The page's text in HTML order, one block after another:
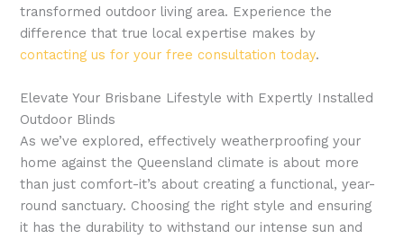
transformed outdoor living area. Experience the
difference that true local expertise makes by
contacting us for your free consultation today.
Elevate Your Brisbane Lifestyle with Expertly Installed
Outdoor Blinds
As we’ve explored, effectively weatherproofing your
home against the Queensland climate is about more
than just comfort-it’s about creating a functional, year-
round sanctuary. Choosing the right style and ensuring
it has the durability to withstand our intense sun and